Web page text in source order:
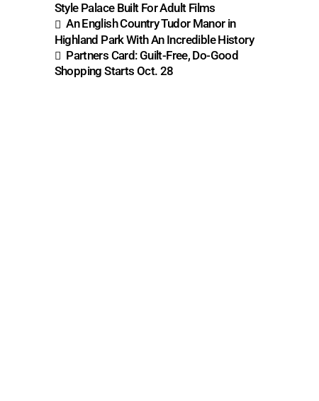
Style Palace Built For Adult Films
An English Country Tudor Manor in
Highland Park With An Incredible History
Partners Card: Guilt-Free, Do-Good
Shopping Starts Oct. 28